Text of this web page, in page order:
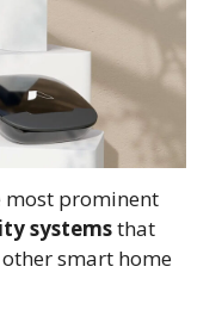
most prominent
systemsthat
smart home